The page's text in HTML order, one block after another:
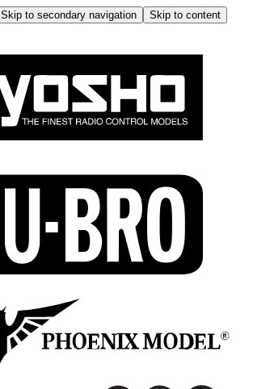
Skip to secondary navigation
Skip to content